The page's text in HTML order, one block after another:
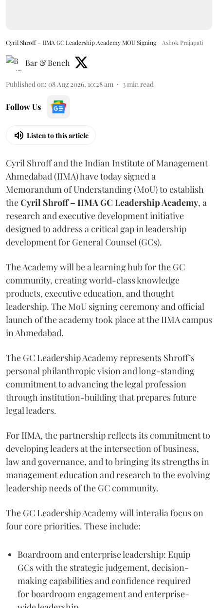
Cyril Shroff – IIMA GC Leadership Academy MOU Signing Ashok Prajapati
Bar & Bench
Published on: 08 Aug 2026, 10:28 am 3min read
Follow Us
Listen to this article
Cyril Shroff and the Indian Institute of Management
Ahmedabad (IIMA) have today signed a
Memorandum of Understanding (MoU) to establish
theCyril Shroff – IIMA GC Leadership Academy, a
research and executive development initiative
designed to address a critical gap in leadership
development for General Counsel (GCs).
The Academy will be a learning hub for the GC
community, creating world-class knowledge
products, executive education, and thought
leadership. The MoU signing ceremony and official
launch of the academy took place at the IIMA campus
in Ahmedabad.
The GC Leadership Academy represents Shroff’s
personal philanthropic vision and long-standing
commitment to advancing the legal profession
through institution-building that prepares future
legal leaders.
For IIMA, the partnership reflects its commitment to
developing leaders at the intersection of business,
law and governance, and to bringing its strengths in
management education and research to the evolving
leadership needs of the GC community.
The GC Leadership Academy will interalia focus on
four core priorities. These include:
Boardroom and enterprise leadership: Equip
GCs with the strategic judgement, decision-
making capabilities and confidence required
for boardroom engagement and enterprise-